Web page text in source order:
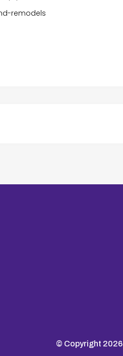
remodels
© Copyright 2026